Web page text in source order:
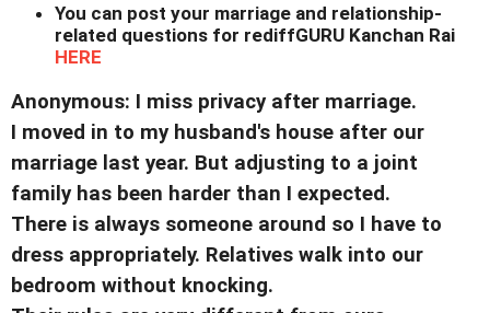
You can post your marriage and relationship-
related questions for rediffGURU Kanchan Rai
HERE
Anonymous: I miss privacy after marriage.
I moved in to my husband's house after our
marriage last year. But adjusting to a joint
family has been harder than I expected.
There is always someone around so I have to
dress appropriately. Relatives walk into our
bedroom without knocking.